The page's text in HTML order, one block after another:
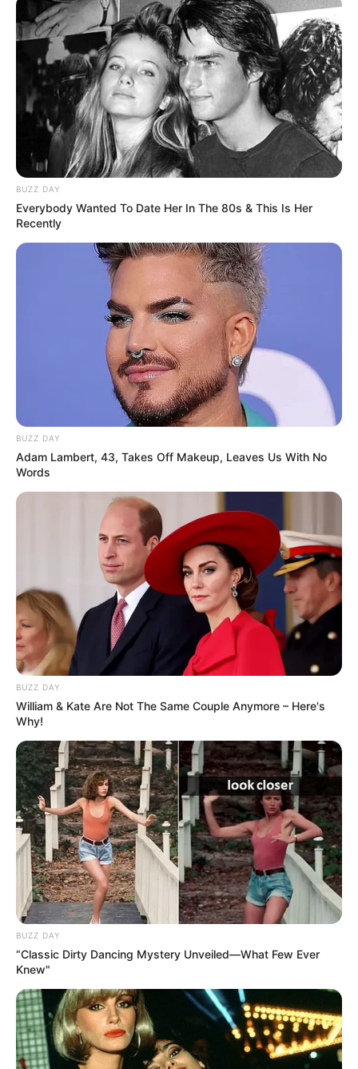
BUZZ DAY
Everybody Wanted To Date Her In The 80s & This Is Her
Recently
BUZZ DAY
Adam Lambert, 43, Takes Off Makeup, Leaves Us With No
Words
BUZZ DAY
William & Kate Are Not The Same Couple Anymore – Here's
Why!
BUZZ DAY
“Classic Dirty Dancing Mystery Unveiled—What Few Ever
Knew"